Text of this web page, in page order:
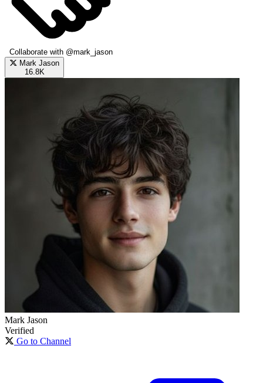
Collaborate with @mark_jason
Mark Jason
16.8K
Mark Jason
Verified
Go to Channel